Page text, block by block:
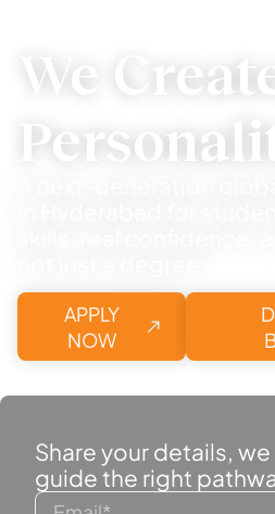
We Create
APPLY
NOW
Share your details,
guide the right